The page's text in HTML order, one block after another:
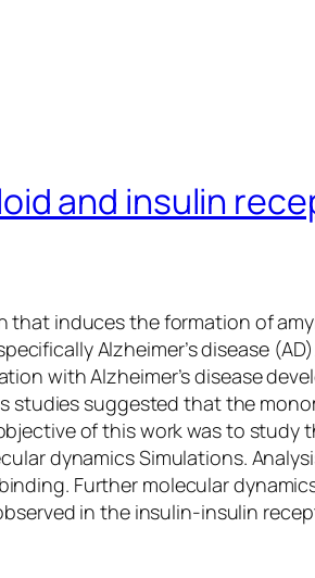
and insulin
that induces the formation of
Alzheimer’s disease
with Alzheimer’s disease
studies suggested that the
of this work was to study
dynamics Simulations.
Further molecular
in the insulin-insulin